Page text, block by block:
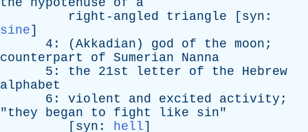
the
hypotenuse of
a
right-angled
triangle [ syn :
sine]
4: ( Akkadian ) god of the moon ;
counterpart
of Sumerian
Nanna
5: the 21st letter of the
Hebrew
alphabet
6: violent and excited activity ;
"they began to fight like sin"
[ syn : hell]